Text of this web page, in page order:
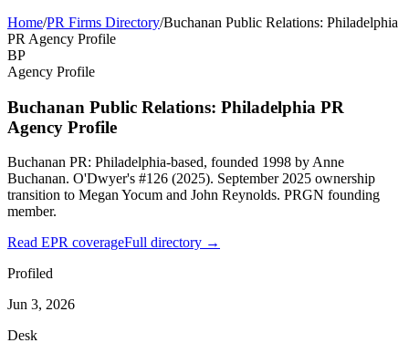
Home/PR Firms Directory/Buchanan Public Relations: Philadelphia
PR Agency Profile
BP
Agency Profile
Buchanan Public Relations: Philadelphia PR
Agency Profile
Buchanan PR: Philadelphia-based, founded 1998 by Anne
Buchanan. O'Dwyer's #126 (2025). September 2025 ownership
transition to Megan Yocum and John Reynolds. PRGN founding
member.
Read EPR coverageFull directory →
Profiled
Jun 3, 2026
Desk